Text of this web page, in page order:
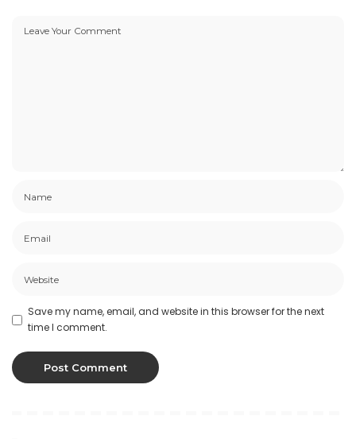
Save my name, email, and website in this browser for the next
time I comment.